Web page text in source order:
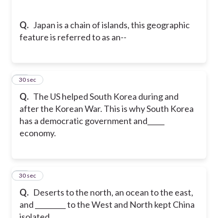
Q. Japan is a chain of islands, this geographic
feature is referred to as an--
Q. The US helped South Korea during and
after the Korean War. This is why South Korea
has a democratic government and_____
economy.
16
30 sec
Q. Deserts to the north, an ocean to the east,
and _________ to the West and North kept China
17
30 sec